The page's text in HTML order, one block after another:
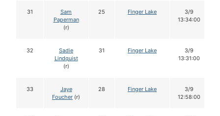
31
Sam
Paperman
(r)
25 Finger Lake
3/9
13:34:00
32
Sadie
Lindquist
(r)
31 Finger Lake
3/9
13:31:00
33
Jaye
Foucher (r)
28 Finger Lake
3/9
12:58:00